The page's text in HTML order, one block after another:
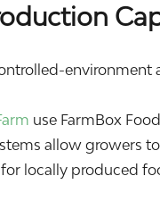
use FarmBox
allow growers
locally produced